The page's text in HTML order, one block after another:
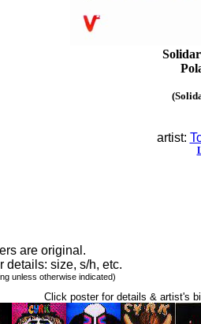
artist:
are original.
details: size, s/h, etc.
unless otherwise indicated)
Click poster for details & artist's